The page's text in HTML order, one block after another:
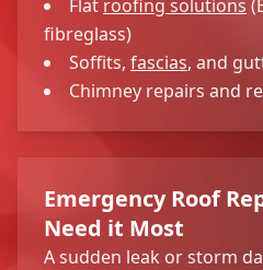
Flat roofing solutions
fibreglass)
Soffits, fascias, and
Chimney repairs and
Emergency Roof
Need it Most
A sudden leak or storm